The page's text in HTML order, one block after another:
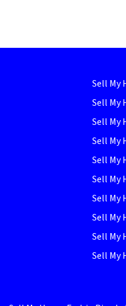
Sell My
Sell My
Sell My
Sell My
Sell My
Sell My
Sell My
Sell My
Sell My
Sell My